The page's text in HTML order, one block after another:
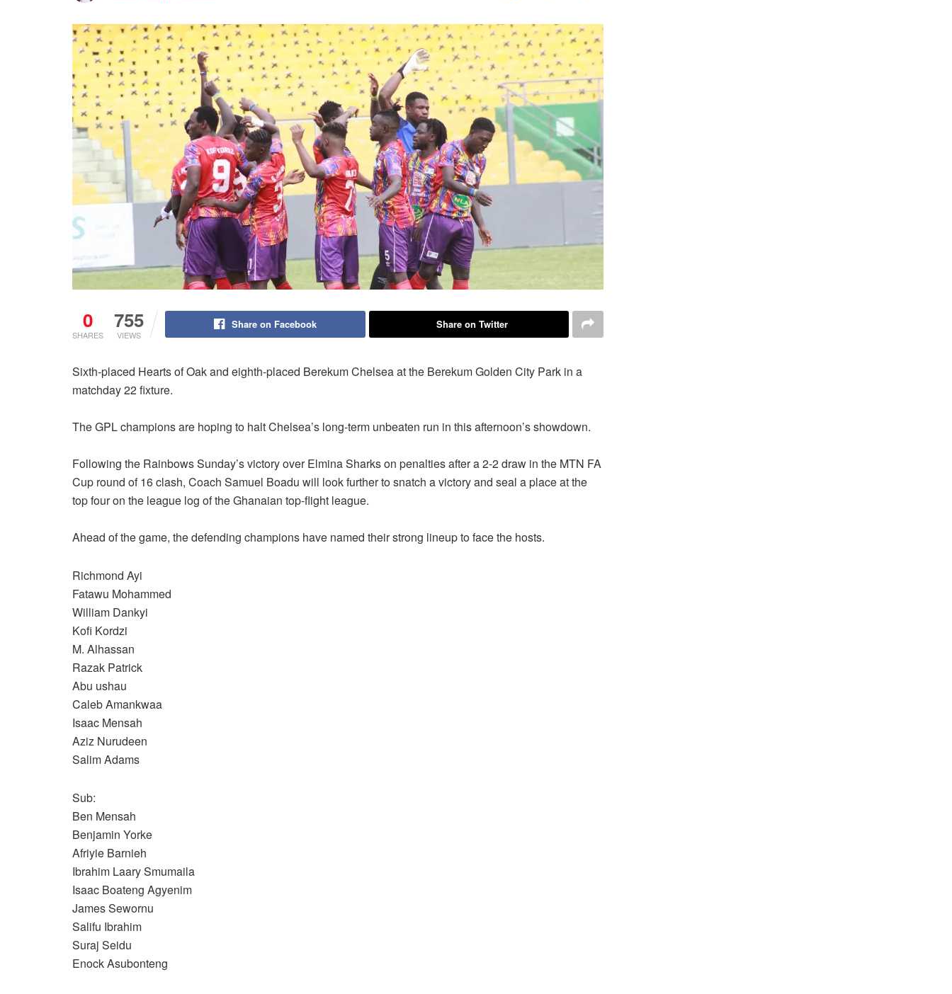
0
SHARES
755
VIEWS
Share on Facebook Share on Twitter
Sixth-placed Hearts of Oak and eighth-placed Berekum Chelsea at the Berekum Golden City Park in a
matchday 22 fixture.
The GPL champions are hoping to halt Chelsea’s long-term unbeaten run in this afternoon’s showdown.
Following the Rainbows Sunday’s victory over Elmina Sharks on penalties after a 2-2 draw in the MTN FA
Cup round of 16 clash, Coach Samuel Boadu will look further to snatch a victory and seal a place at the
top four on the league log of the Ghanaian top-flight league.
Ahead of the game, the defending champions have named their strong lineup to face the hosts.
Richmond Ayi
Fatawu Mohammed
William Dankyi
Kofi Kordzi
M. Alhassan
Razak Patrick
Abu ushau
Caleb Amankwaa
Isaac Mensah
Aziz Nurudeen
Salim Adams
Sub:
Ben Mensah
Benjamin Yorke
Afriyie Barnieh
Ibrahim Laary Smumaila
Isaac Boateng Agyenim
James Sewornu
Salifu Ibrahim
Suraj Seidu
Enock Asubonteng